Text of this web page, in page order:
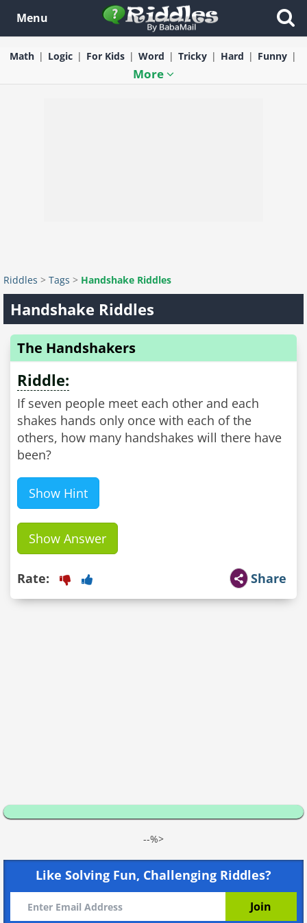
Menu
Math Logic For Kids Word Tricky Hard Funny
More
Riddles > Tags > Handshake Riddles
Handshake Riddles
The Handshakers
Riddle:
If seven people meet each other and each
shakes hands only once with each of the
others, how many handshakes will there have
been?
Show Hint
Show Answer
Share
Rate:
--%>
Like Solving Fun, Challenging Riddles?